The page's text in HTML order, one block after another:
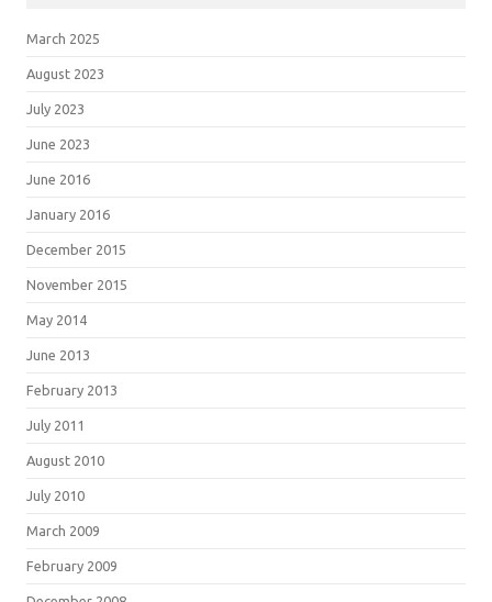
March 2025
August 2023
July 2023
June 2023
June 2016
January 2016
December 2015
November 2015
May 2014
June 2013
February 2013
July 2011
August 2010
July 2010
March 2009
February 2009